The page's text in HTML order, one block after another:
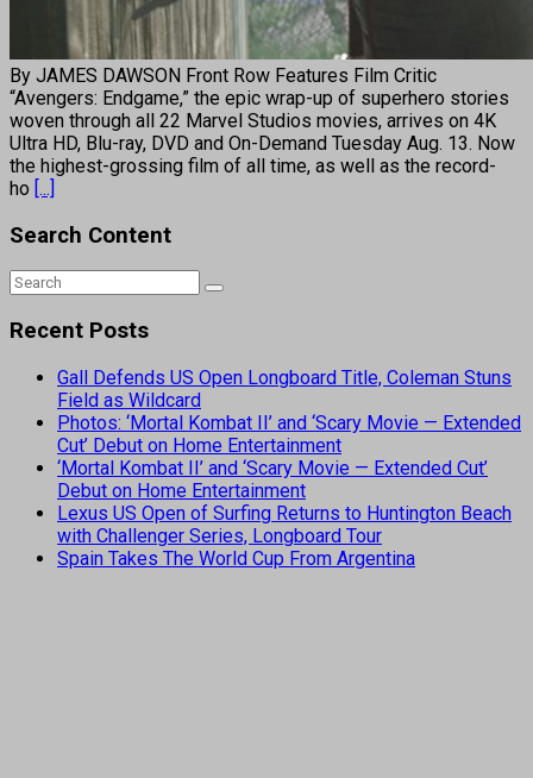
By JAMES DAWSON Front Row Features Film Critic
“Avengers: Endgame,” the epic wrap-up of superhero stories
woven through all 22 Marvel Studios movies, arrives on 4K
Ultra HD, Blu-ray, DVD and On-Demand Tuesday Aug. 13. Now
the highest-grossing film of all time, as well as the record-
ho [...]
Search Content
Recent Posts
Gall Defends US Open Longboard Title, Coleman Stuns
Field as Wildcard
Photos: ‘Mortal Kombat II’ and ‘Scary Movie — Extended
Cut’ Debut on Home Entertainment
‘Mortal Kombat II’ and ‘Scary Movie — Extended Cut’
Debut on Home Entertainment
Lexus US Open of Surfing Returns to Huntington Beach
with Challenger Series, Longboard Tour
Spain Takes The World Cup From Argentina